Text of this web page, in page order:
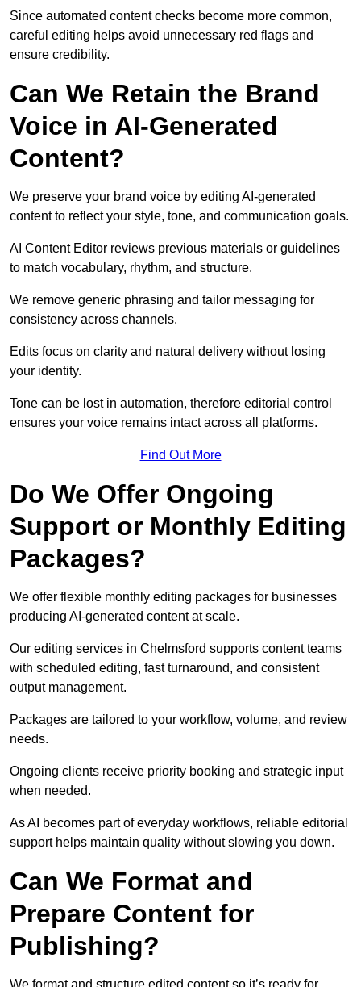
Since automated content checks become more common,
careful editing helps avoid unnecessary red flags and
ensure credibility.
Can We Retain the Brand
Voice in AI-Generated
Content?
We preserve your brand voice by editing AI-generated
content to reflect your style, tone, and communication goals.
AI Content Editor reviews previous materials or guidelines
to match vocabulary, rhythm, and structure.
We remove generic phrasing and tailor messaging for
consistency across channels.
Edits focus on clarity and natural delivery without losing
your identity.
Tone can be lost in automation, therefore editorial control
ensures your voice remains intact across all platforms.
Find Out More
Do We Offer Ongoing
Support or Monthly Editing
Packages?
We offer flexible monthly editing packages for businesses
producing AI-generated content at scale.
Our editing services in Chelmsford supports content teams
with scheduled editing, fast turnaround, and consistent
output management.
Packages are tailored to your workflow, volume, and review
needs.
Ongoing clients receive priority booking and strategic input
when needed.
As AI becomes part of everyday workflows, reliable editorial
support helps maintain quality without slowing you down.
Can We Format and
Prepare Content for
Publishing?